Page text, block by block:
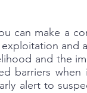
can make a
and
and the
barriers
alert to